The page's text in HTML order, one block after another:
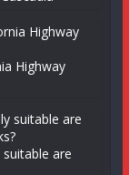
Highway
are